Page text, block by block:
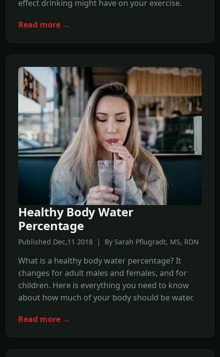
effect drinking might have on your exercise.
Read more →
Healthy Body Water
Percentage
Published Dec,11 2018 | By Sarah Pflugradt, MS, RDN
What is a healthy body water percentage? It
changes for adult males and females, and for
children. Here is everything you need to know
about how much of your body should be water.
Read more →